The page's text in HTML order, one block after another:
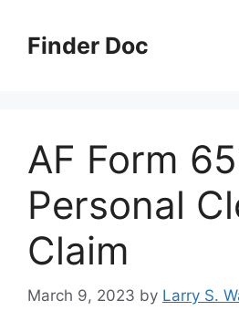
contentFinder Doc
AF Form
Personal
Claim
March 9, 2023 by Larry S.